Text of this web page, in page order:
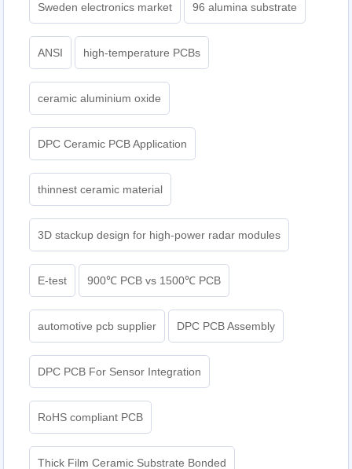
Sweden electronics market 96 alumina substrate
ANSI high-temperature PCBs
ceramic aluminium oxide
DPC Ceramic PCB Application
thinnest ceramic material
3D stackup design for high-power radar modules
E-test 900℃ PCB vs 1500℃ PCB
automotive pcb supplier DPC PCB Assembly
DPC PCB For Sensor Integration
RoHS compliant PCB
Thick Film Ceramic Substrate Bonded